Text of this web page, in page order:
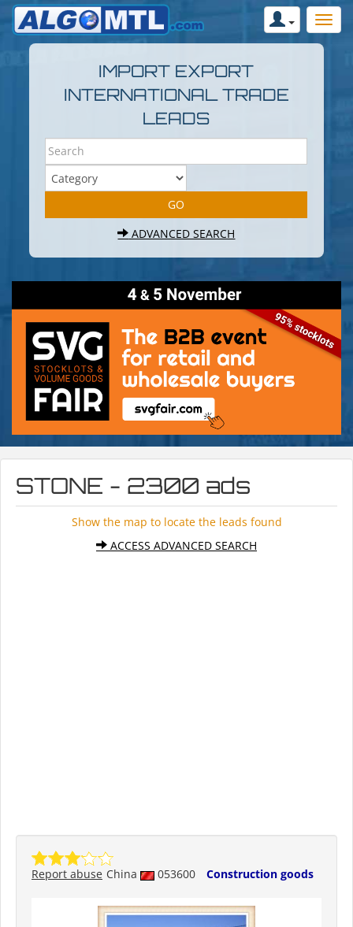
IMPORT EXPORT
INTERNATIONAL TRADE
LEADS
ADVANCED SEARCH
STONE - 2300 ads
Show the map to locate the leads found
ACCESS ADVANCED SEARCH
China 053600 Construction goods
Report abuse